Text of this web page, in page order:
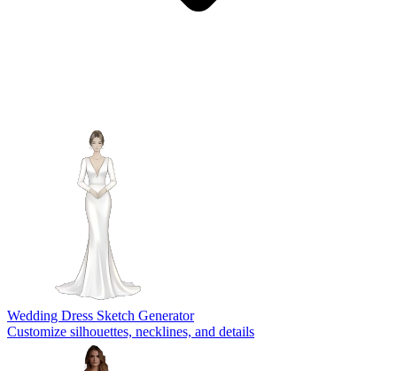
Wedding Dress Sketch Generator
Customize silhouettes, necklines, and details